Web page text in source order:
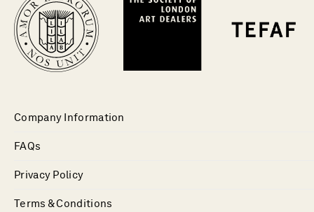
Company Information
FAQs
Privacy Policy
Terms & Conditions